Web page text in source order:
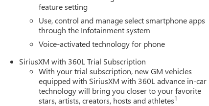
feature setting
Use, control and manage select smartphone apps
through the Infotainment system
Voice-activated technology for phone
SiriusXM with 360L Trial Subscription
With your trial subscription, new GM vehicles
equipped with SiriusXM with 360L advance in-car
technology will bring you closer to your favorite
stars, artists, creators, hosts and athletes1